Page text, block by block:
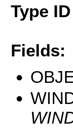
Type
Fields: